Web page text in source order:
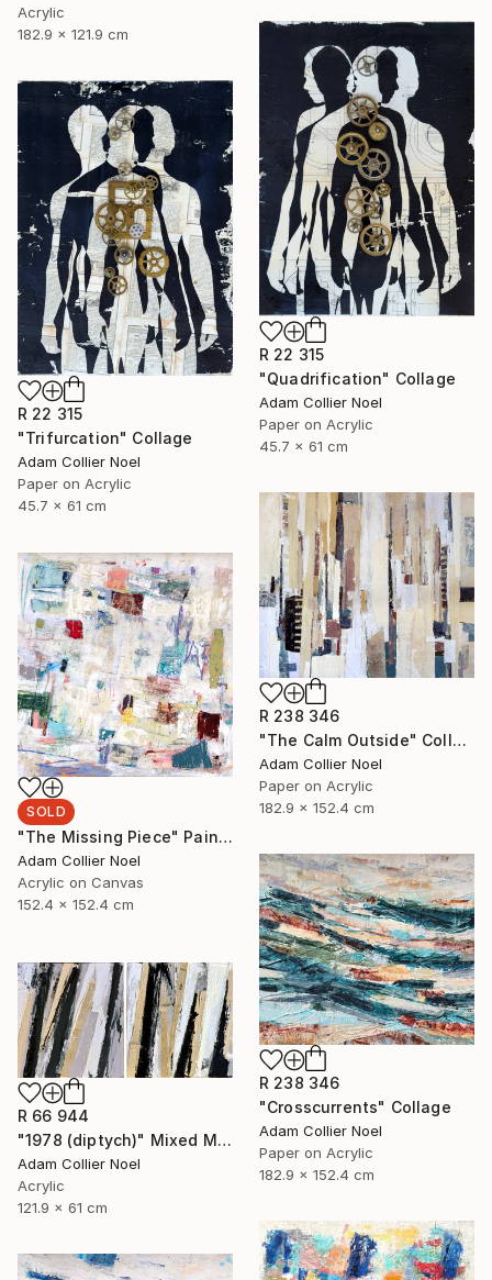
Acrylic
182.9 x 121.9 cm
R 22 315
"Quadrification" Collage
Adam Collier Noel
Paper on Acrylic
45.7 x 61 cm
R 22 315
"Trifurcation" Collage
Adam Collier Noel
Paper on Acrylic
45.7 x 61 cm
R 238 346
"The Calm Outside" Collage
Adam Collier Noel
Paper on Acrylic
182.9 x 152.4 cm
SOLD
"The Missing Piece" Painting
Adam Collier Noel
Acrylic on Canvas
152.4 x 152.4 cm
R 238 346
"Crosscurrents" Collage
Adam Collier Noel
Paper on Acrylic
182.9 x 152.4 cm
R 66 944
"1978 (diptych)" Mixed Media
Adam Collier Noel
Acrylic
121.9 x 61 cm